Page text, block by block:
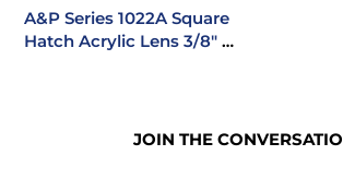
A&P Series 1022A Square
Hatch Acrylic Lens 3/8″ –
JOIN THE